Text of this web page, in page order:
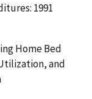
1991
Home Bed
and